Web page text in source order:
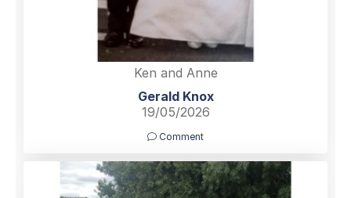
Ken and Anne
Gerald Knox
19/05/2026
Comment